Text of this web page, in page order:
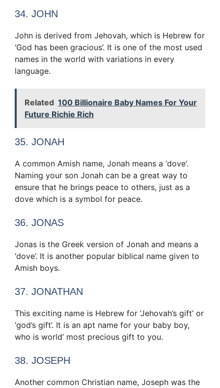
34. JOHN
John is derived from Jehovah, which is Hebrew for
‘God has been gracious’. It is one of the most used
names in the world with variations in every
language.
Related 100 Billionaire Baby Names For Your
Future Richie Rich
35. JONAH
A common Amish name, Jonah means a ‘dove‘.
Naming your son Jonah can be a great way to
ensure that he brings peace to others, just as a
dove which is a symbol for peace.
36. JONAS
Jonas is the Greek version of Jonah and means a
‘dove’. It is another popular biblical name given to
Amish boys.
37. JONATHAN
This exciting name is Hebrew for ‘Jehovah’s gift’ or
‘god’s gift’. It is an apt name for your baby boy,
who is world’ most precious gift to you.
38. JOSEPH
Another common Christian name, Joseph was the